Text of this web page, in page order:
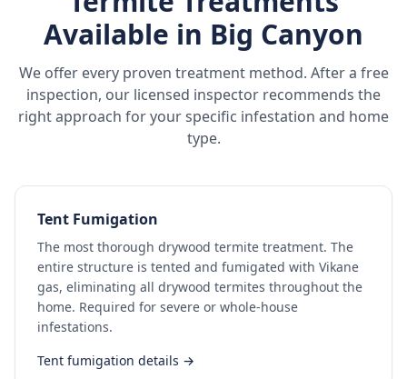
Available in Big Canyon
We offer every proven treatment method. After a free
inspection, our licensed inspector recommends the
right approach for your specific infestation and home
type.
Tent Fumigation
The most thorough drywood termite treatment. The
entire structure is tented and fumigated with Vikane
gas, eliminating all drywood termites throughout the
home. Required for severe or whole-house
infestations.
Tent fumigation details →